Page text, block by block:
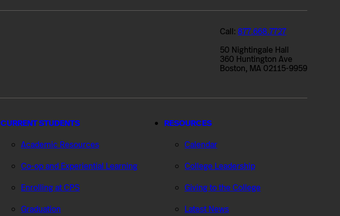
Call: 877.668.7727
50 Nightingale Hall
360 Huntington Ave
Boston, MA 02115-9959
CURRENT STUDENTS
Academic Resources
Co-op and Experiential Learning
Enrolling at CPS
Graduation
RESOURCES
Calendar
College Leadership
Giving to the College
Latest News